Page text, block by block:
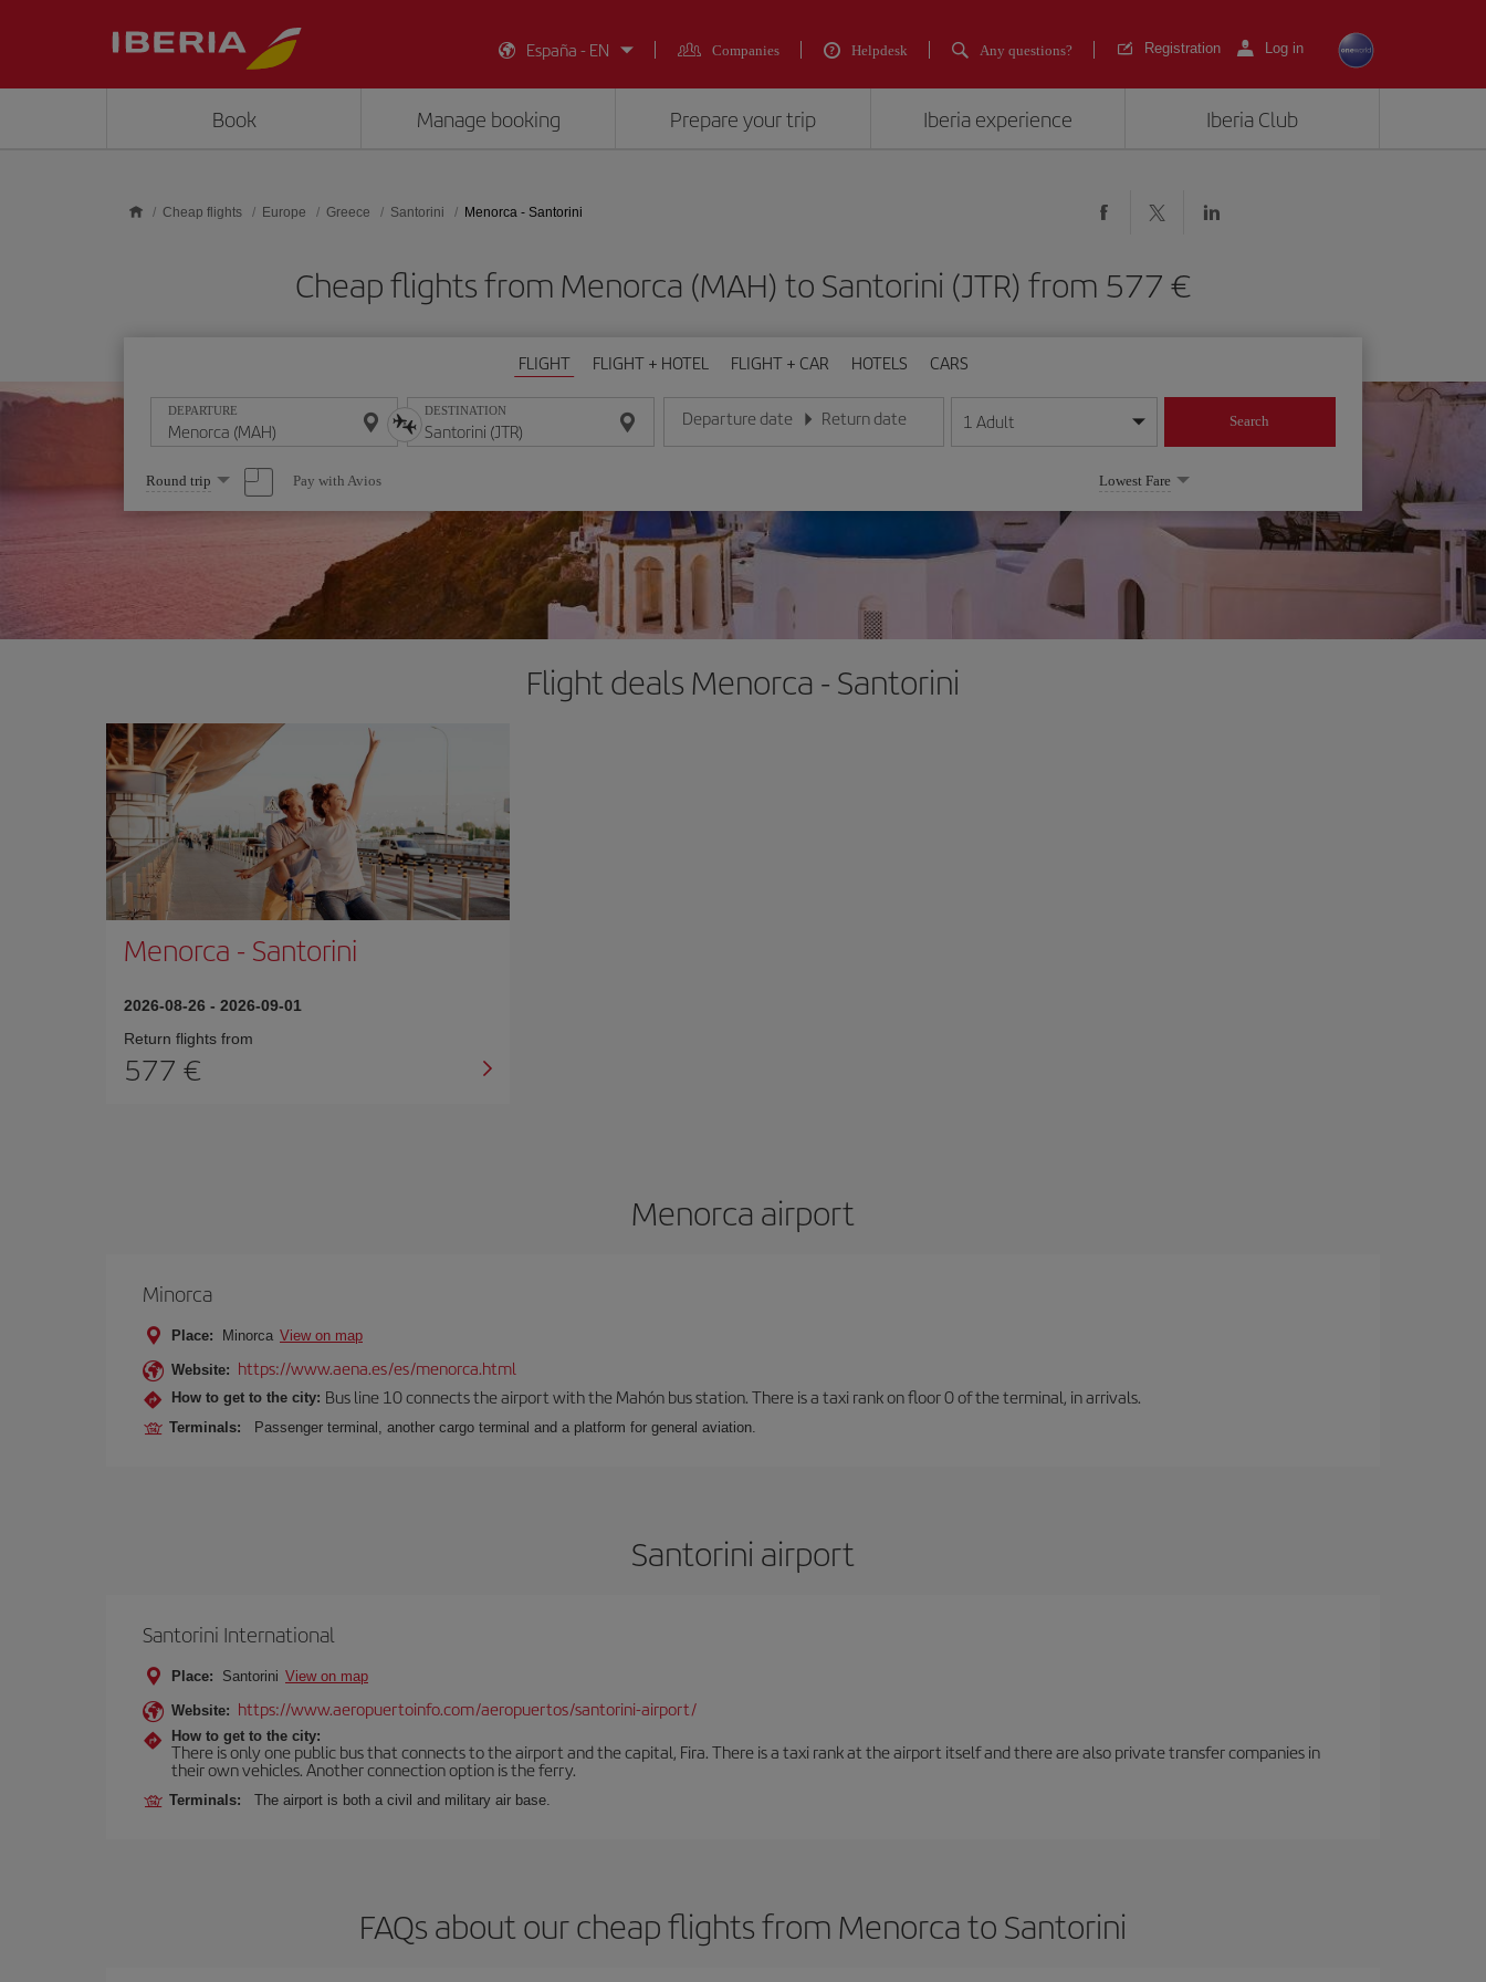
España - EN
Companies Helpdesk Any questions? Registration Log in
Book Manage booking Prepare your trip Iberia experience Iberia Club
Cheap flights Europe Greece Santorini Menorca - Santorini
Cheap flights from Menorca (MAH) to Santorini (JTR) from 577
FLIGHT FLIGHT + HOTEL FLIGHT + CAR HOTELS CARS
DEPARTURE DESTINATION Departure date
Enter the date in day/month/year format
Return date
Enter the date in day/month/year format
1 Adult Search
Select
one
option
Round trip Pay with Avios Lowest Fare
Flight deals Menorca - Santorini
Menorca - Santorini
2026-08-26 - 2026-09-01
Return flights from
577
Menorca airport
Minorca
Place: Minorca View on map
Website: https://www.aena.es/es/menorca.html
How to get to the city: Bus line 10 connects the airport with the Mahón bus station. There is a taxi rank on floor 0 of the terminal, in arrivals.
Terminals: Passenger terminal, another cargo terminal and a platform for general aviation.
Santorini airport
Santorini International
Place: Santorini View on map
Website: https://www.aeropuertoinfo.com/aeropuertos/santorini-airport/
How to get to the city:
There is only one public bus that connects to the airport and the capital, Fira. There is a taxi rank at the airport itself and there are also private transfer companies in
their own vehicles. Another connection option is the ferry.
Terminals: The airport is both a civil and military air base.
FAQs about our cheap flights from Menorca to Santorini